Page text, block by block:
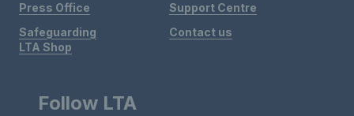
Press Office
Safeguarding
Support Centre
Contact us
LTA Shop
Follow LTA